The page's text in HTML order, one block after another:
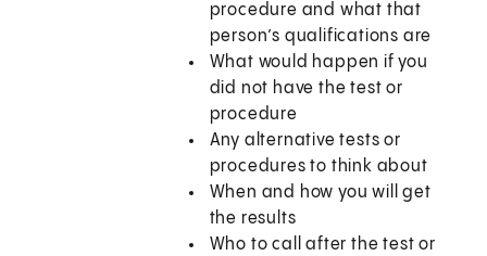
procedure and what that
person’s qualifications are
What would happen if you
did not have the test or
procedure
Any alternative tests or
procedures to think about
When and how you will get
the results
Who to call after the test or